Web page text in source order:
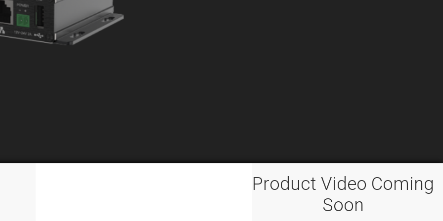
Product Video Coming
Soon